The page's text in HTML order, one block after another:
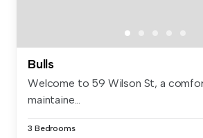
Bulls
Welcome to 59 Wilson St, a
maintaine...
3 Bedrooms